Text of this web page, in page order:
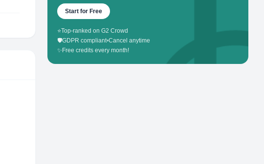
Start for Free
⭐Top-ranked on G2 Crowd
🛡️GDPR compliant•Cancel anytime
✨ Free credits every month!